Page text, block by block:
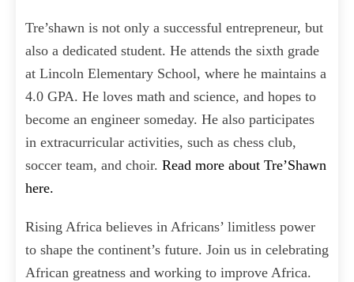
Tre’shawn is not only a successful entrepreneur, but
also a dedicated student. He attends the sixth grade
at Lincoln Elementary School, where he maintains a
4.0 GPA. He loves math and science, and hopes to
become an engineer someday. He also participates
in extracurricular activities, such as chess club,
soccer team, and choir. Read more about Tre’Shawn
here.
Rising Africa believes in Africans’ limitless power
to shape the continent’s future. Join us in celebrating
African greatness and working to improve Africa.